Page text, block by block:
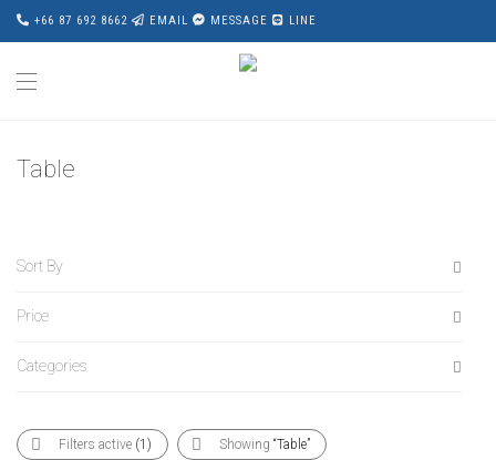
+66 87 692 8662 EMAIL MESSAGE LINE
Table
Sort By
Popularity
Price: Low to High
Price
฿ 20,000-฿40,000
Categories
All
Filters active (1) Showing “Table”